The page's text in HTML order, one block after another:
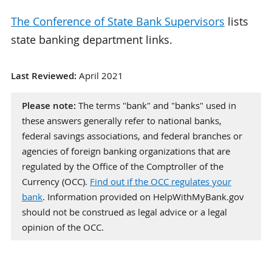
The Conference of State Bank Supervisors lists
state banking department links.
Last Reviewed: April 2021
Please note: The terms "bank" and "banks" used in
these answers generally refer to national banks,
federal savings associations, and federal branches or
agencies of foreign banking organizations that are
regulated by the Office of the Comptroller of the
Currency (OCC). Find out if the OCC regulates your
bank. Information provided on HelpWithMyBank.gov
should not be construed as legal advice or a legal
opinion of the OCC.